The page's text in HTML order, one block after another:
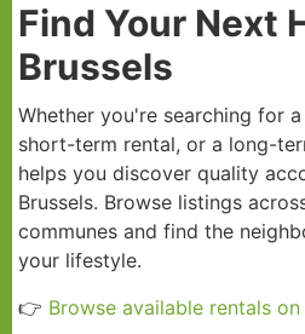
Find Your Next
Brussels
Whether you're searching for
short-term rental, or a long-
helps you discover quality
Brussels. Browse listings
communes and find the
your lifestyle.
👉 Browse available rentals